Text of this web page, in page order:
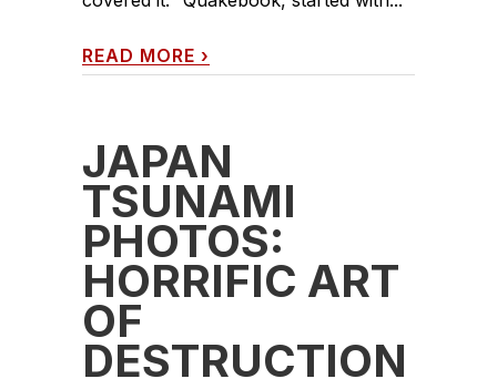
READ MORE ›
JAPAN
TSUNAMI
PHOTOS:
HORRIFIC ART
OF
DESTRUCTION